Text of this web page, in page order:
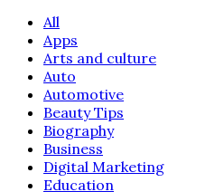
All
Apps
Arts and culture
Auto
Automotive
Beauty Tips
Biography
Business
Digital Marketing
Education